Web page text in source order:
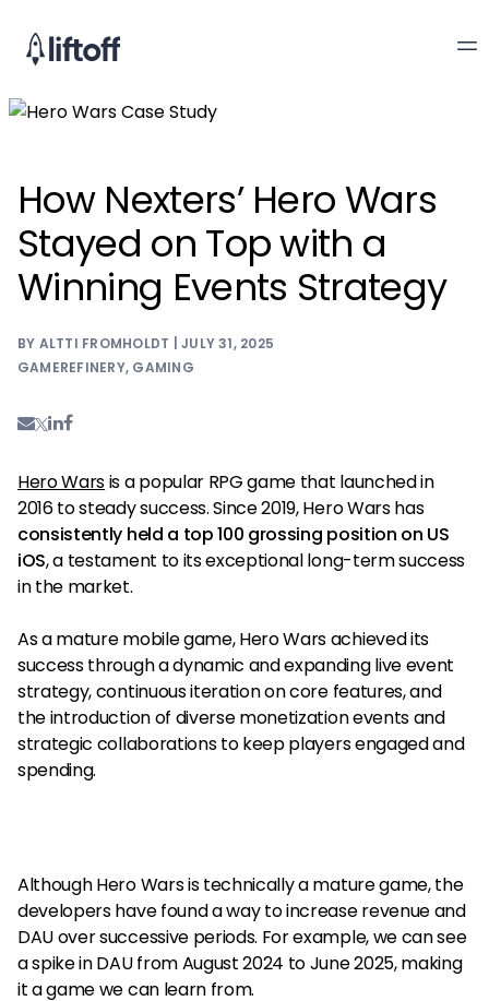
How Nexters’ Hero Wars
Stayed on Top with a
Winning Events Strategy
BY ALTTI FROMHOLDT | JULY 31, 2025
GAMEREFINERY, GAMING
Hero Warsis a popular RPG game that launched in
2016 to steady success. Since 2019, Hero Wars has
consistently held a top 100 grossing position on US
iOS, a testament to its exceptional long-term success
in the market.
As a mature mobile game, Hero Wars achieved its
success through a dynamic and expanding live event
strategy, continuous iteration on core features, and
the introduction of diverse monetization events and
strategic collaborations to keep players engaged and
spending.
Although Hero Wars is technically a mature game, the
developers have found a way to increase revenue and
DAU over successive periods. For example, we can see
a spike in DAU from August 2024 to June 2025, making
it a game we can learn from.